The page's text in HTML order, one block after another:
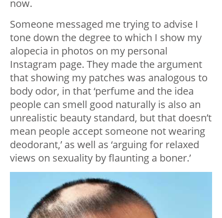
now.
Someone messaged me trying to advise I
tone down the degree to which I show my
alopecia in photos on my personal
Instagram page. They made the argument
that showing my patches was analogous to
body odor, in that ‘perfume and the idea
people can smell good naturally is also an
unrealistic beauty standard, but that doesn’t
mean people accept someone not wearing
deodorant,’ as well as ‘arguing for relaxed
views on sexuality by flaunting a boner.’